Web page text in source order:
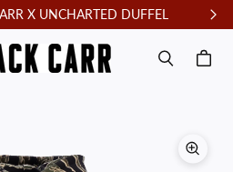
X UNCHARTED DUFFEL